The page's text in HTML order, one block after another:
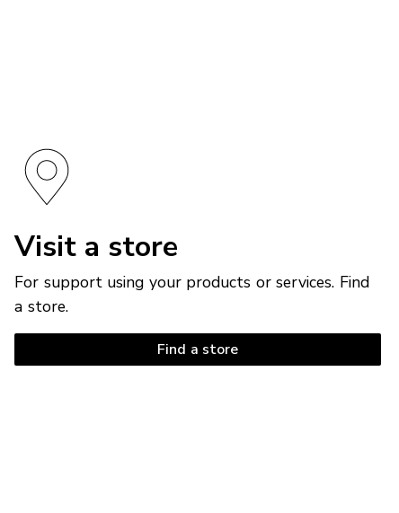
Visit a store
For support using your products or services. Find
a store.
Find a store